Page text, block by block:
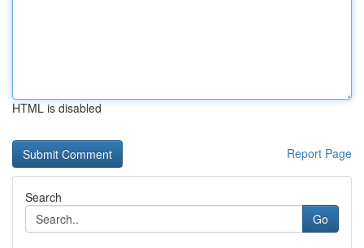
HTML is disabled
Report Page
Search
Go